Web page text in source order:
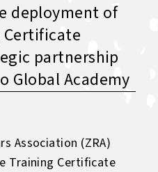
deployment of
partnership
Global Academy
Association (ZRA)
Training Certificate